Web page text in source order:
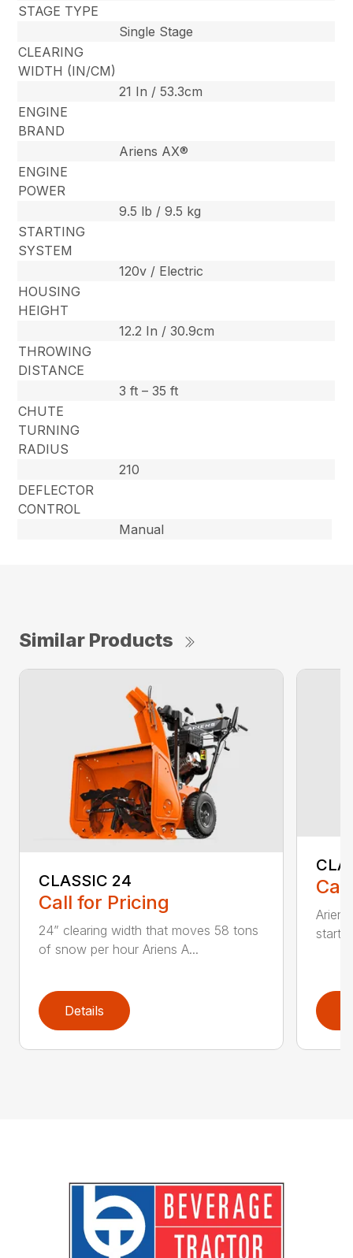
STAGE TYPE
Single Stage
CLEARING
WIDTH (IN/CM)
21 In / 53.3cm
ENGINE
BRAND
Ariens AX®
ENGINE
POWER
9.5 lb / 9.5 kg
STARTING
SYSTEM
120v / Electric
HOUSING
HEIGHT
12.2 In / 30.9cm
THROWING
DISTANCE
3 ft – 35 ft
CHUTE
TURNING
RADIUS
210
DEFLECTOR
CONTROL
Manual
Similar Products
CLASSIC 24
Call for Pricing
24” clearing width that moves 58 tons
of snow per hour Ariens A...
Details
start